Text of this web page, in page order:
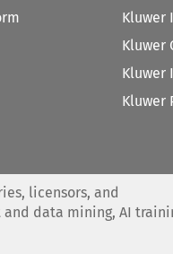
Kluwer
Kluwer
Kluwer
Kluwer
licensors, and
data mining, AI